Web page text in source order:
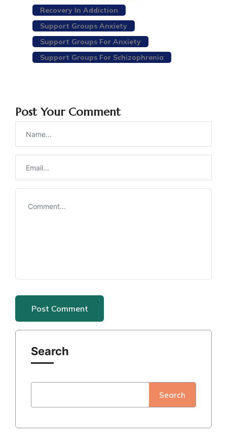
Recovery In Addiction
Support Groups Anxiety
Support Groups For Anxiety
Support Groups For Schizophrenia
Post Your Comment
Search
Search